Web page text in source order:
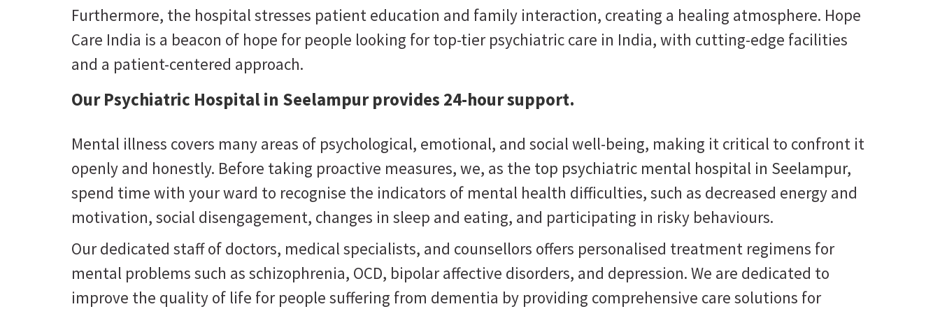
Furthermore, the hospital stresses patient education and family interaction, creating a healing atmosphere. Hope
Care India is a beacon of hope for people looking for top-tier psychiatric care in India, with cutting-edge facilities
and a patient-centered approach.
Our Psychiatric Hospital in Seelampur provides 24-hour support.
Mental illness covers many areas of psychological, emotional, and social well-being, making it critical to confront it
openly and honestly. Before taking proactive measures, we, as the top psychiatric mental hospital in Seelampur,
spend time with your ward to recognise the indicators of mental health difficulties, such as decreased energy and
motivation, social disengagement, changes in sleep and eating, and participating in risky behaviours.
Our dedicated staff of doctors, medical specialists, and counsellors offers personalised treatment regimens for
mental problems such as schizophrenia, OCD, bipolar affective disorders, and depression. We are dedicated to
improve the quality of life for people suffering from dementia by providing comprehensive care solutions for